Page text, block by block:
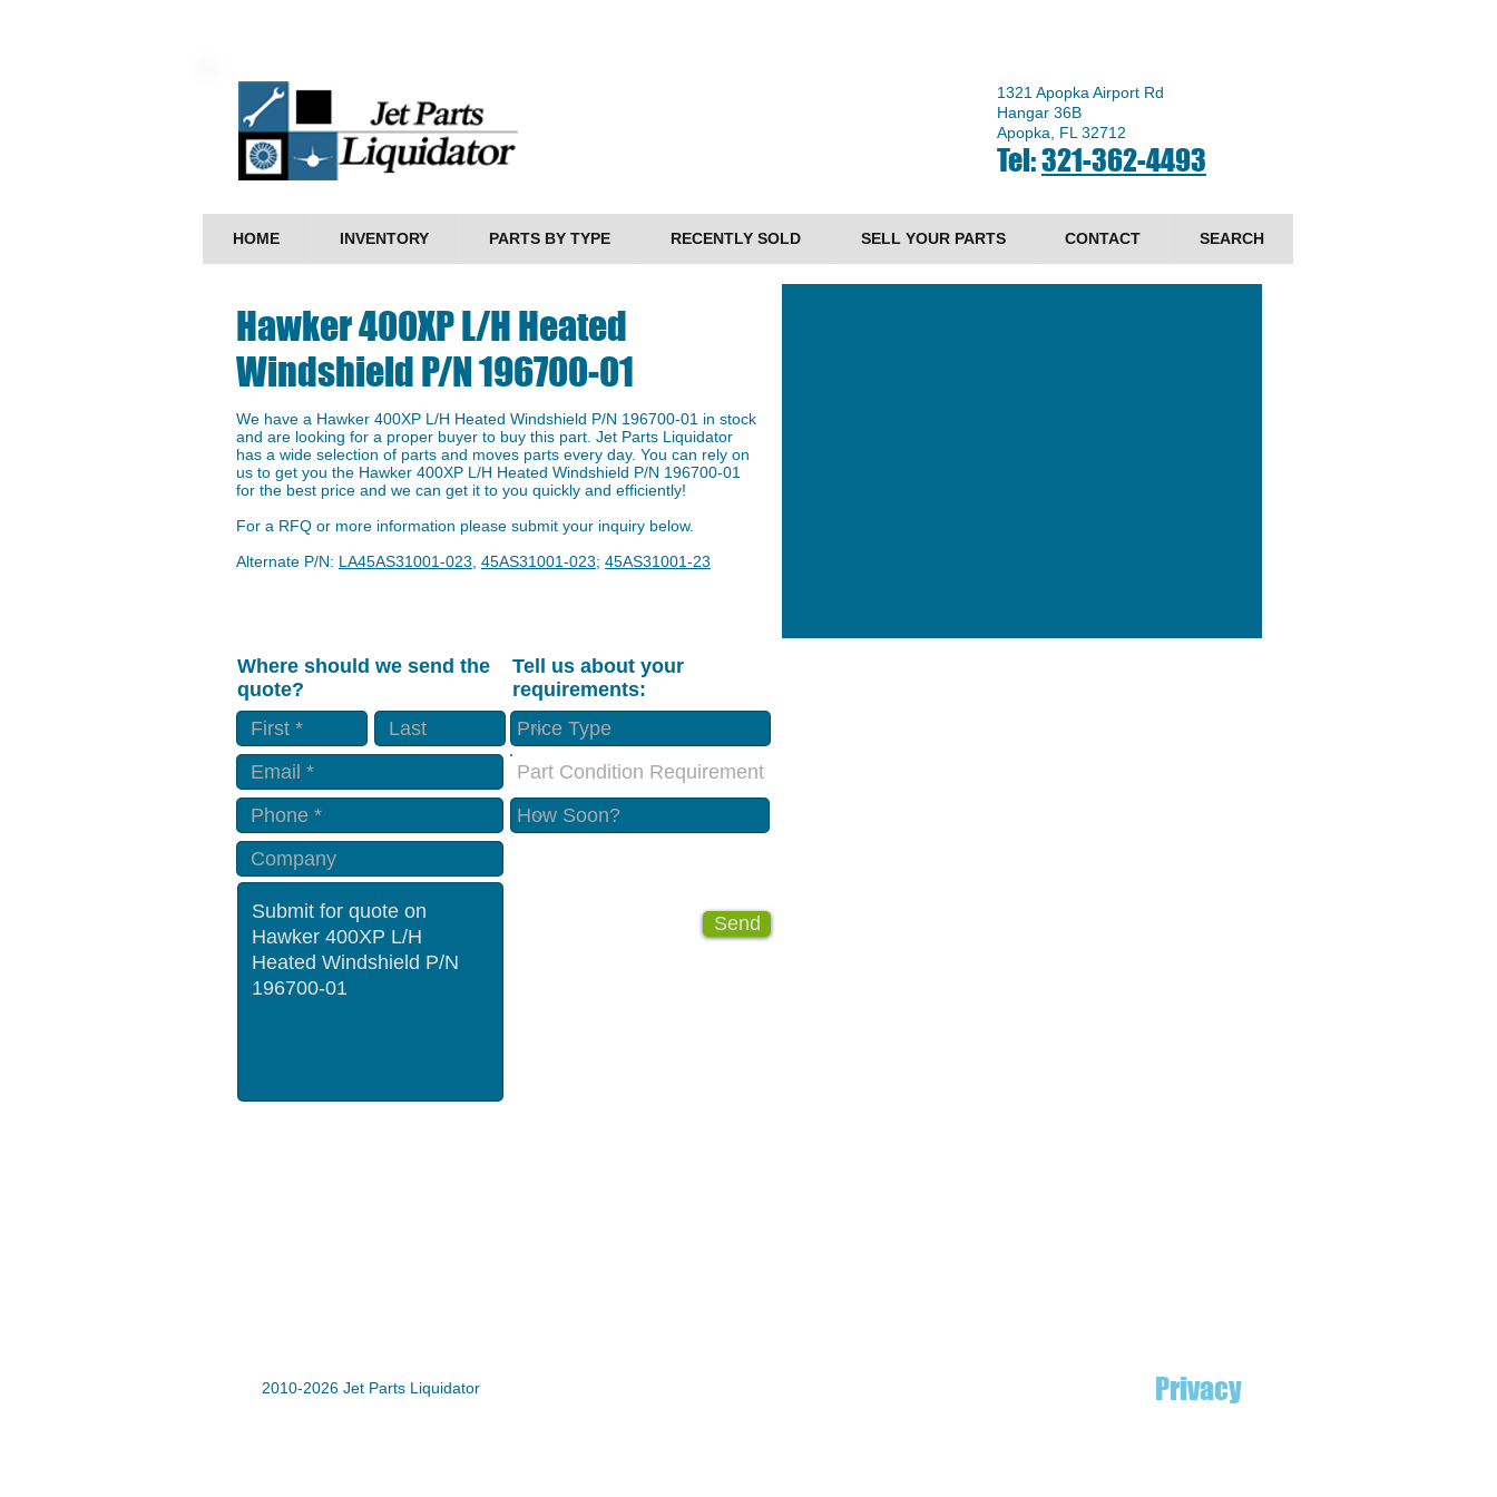
1321 Apopka Airport Rd
Hangar 36B
Apopka, FL 32712
Tel:321-362-4493
HOME INVENTORY PARTS BY TYPE RECENTLY SOLD SELL YOUR PARTS CONTACT SEARCH
Hawker 400XP L/H Heated
Windshield P/N 196700-01
We have a Hawker 400XP L/H Heated Windshield P/N 196700-01 in stock
and are looking for a proper buyer to buy this part. Jet Parts Liquidator
has a wide selection of parts and moves parts every day. You can rely on
us to get you the Hawker 400XP L/H Heated Windshield P/N 196700-01
for the best price and we can get it to you quickly and efficiently!
For a RFQ or more information please submit your inquiry below.
Alternate P/N: LA45AS31001-023 45AS31001-023; 45AS31001-23
Where should we send the
quote?
Tell us about your
requirements:
Part Condition Requirement
Send
2010-2026 Jet Parts Liquidator Privacy